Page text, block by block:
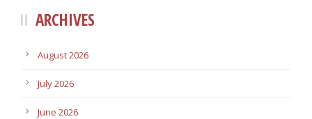
ARCHIVES
August 2026
July 2026
June 2026